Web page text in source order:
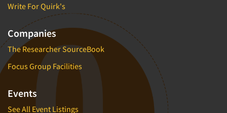
Write For Quirk's
Companies
The Researcher SourceBook
Focus Group Facilities
Events
See All Event Listings